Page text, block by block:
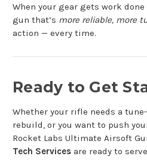
When your gear gets work
gun that’s more reliable, more
action — every time.
Ready to Get
Whether your rifle needs a
rebuild, or you want to push
Rocket Labs Ultimate Airsoft
Tech Services are ready to